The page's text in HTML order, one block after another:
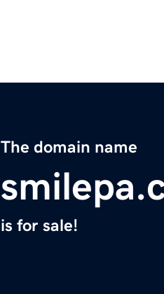
The domain name
is for sale!